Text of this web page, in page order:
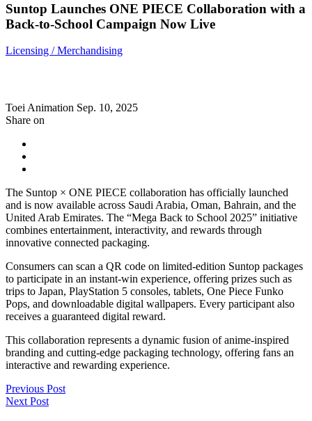
Suntop Launches ONE PIECE Collaboration with a
Back-to-School Campaign Now Live
Licensing / Merchandising
Toei Animation Sep. 10, 2025
Share on
The Suntop × ONE PIECE collaboration has officially launched
and is now available across Saudi Arabia, Oman, Bahrain, and the
United Arab Emirates. The “Mega Back to School 2025” initiative
combines entertainment, interactivity, and rewards through
innovative connected packaging.
Consumers can scan a QR code on limited-edition Suntop packages
to participate in an instant-win experience, offering prizes such as
trips to Japan, PlayStation 5 consoles, tablets, One Piece Funko
Pops, and downloadable digital wallpapers. Every participant also
receives a guaranteed digital reward.
This collaboration represents a dynamic fusion of anime-inspired
branding and cutting-edge packaging technology, offering fans an
interactive and rewarding experience.
Previous Post
Next Post